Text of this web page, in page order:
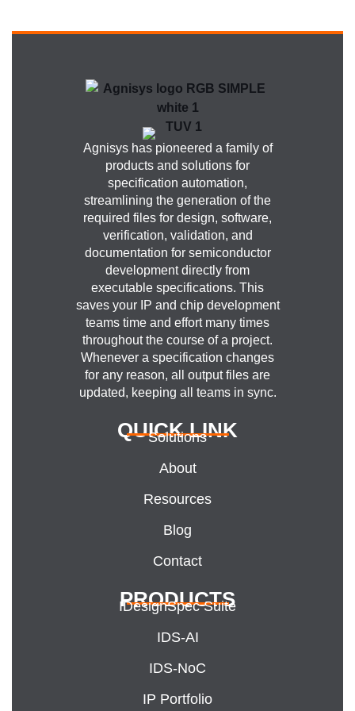
Agnisys has pioneered a family of
products and solutions for
specification automation,
streamlining the generation of the
required files for design, software,
verification, validation, and
documentation for semiconductor
development directly from
executable specifications. This
saves your IP and chip development
teams time and effort many times
throughout the course of a project.
Whenever a specification changes
for any reason, all output files are
updated, keeping all teams in sync.
QUICK LINK
Solutions
About
Resources
Blog
Contact
PRODUCTS
IDesignSpec Suite
IDS-AI
IDS-NoC
IP Portfolio